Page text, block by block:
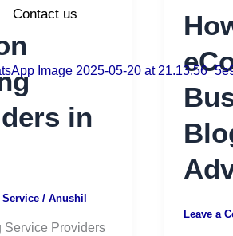
Contact us
in
/ Anushil
Service Providers
Leave a